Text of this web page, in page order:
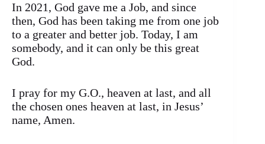
In 2021, God gave me a Job, and since
then, God has been taking me from one job
to a greater and better job. Today, I am
somebody, and it can only be this great
God.
I pray for my G.O., heaven at last, and all
the chosen ones heaven at last, in Jesus’
name, Amen.